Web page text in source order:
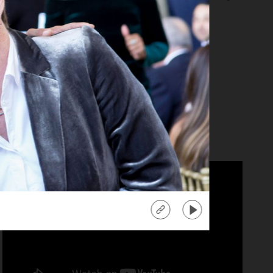
Ray
Co-Host
more about
"Extra"
Co-
Host